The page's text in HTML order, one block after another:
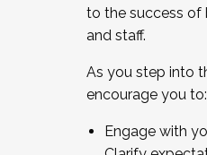
to the success of
and staff.
As you step into
encourage you to:
Engage with